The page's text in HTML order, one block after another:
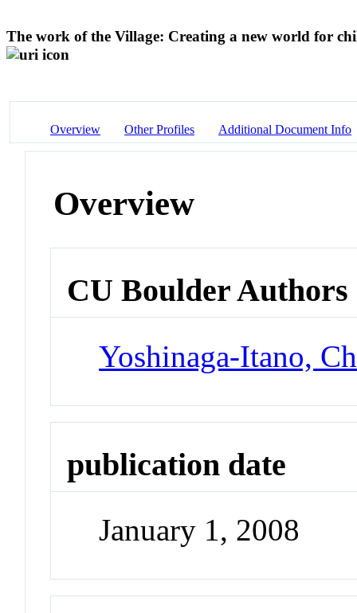
The work of the Village: Creating a new world for
Overview Other Profiles Additional Document Info
Overview
CU Boulder Authors
Yoshinaga-Itano,
publication date
January 1, 2008